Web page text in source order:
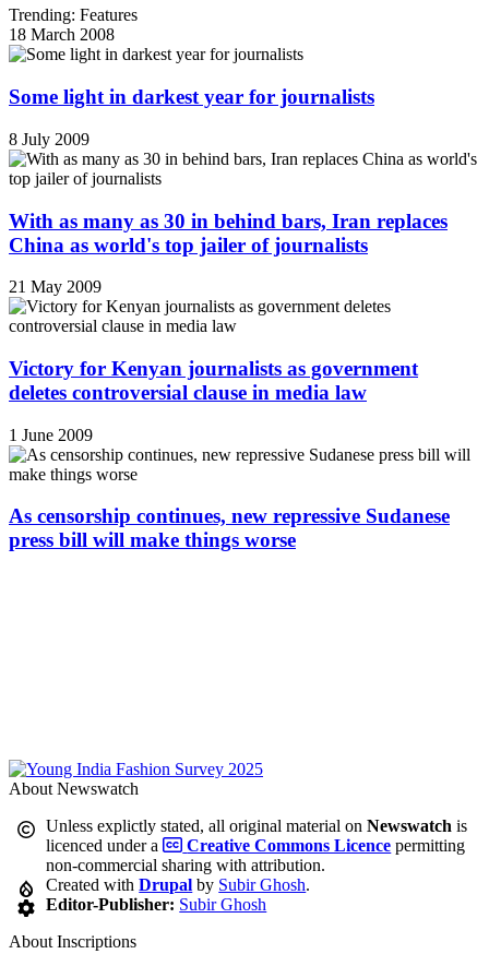
Trending: Features
18 March 2008
Some light in darkest year for journalists
8 July 2009
With as many as 30 in behind bars, Iran replaces
China as world's top jailer of journalists
21 May 2009
Victory for Kenyan journalists as government
deletes controversial clause in media law
1 June 2009
As censorship continues, new repressive Sudanese
press bill will make things worse
About Newswatch
Unless explictly stated, all original material onNewswatch is
licenced under a
Creative Commons Licence permitting
non-commercial sharing with attribution.
Created withDrupal by Subir Ghosh.
Editor-Publisher: Subir Ghosh
About Inscriptions